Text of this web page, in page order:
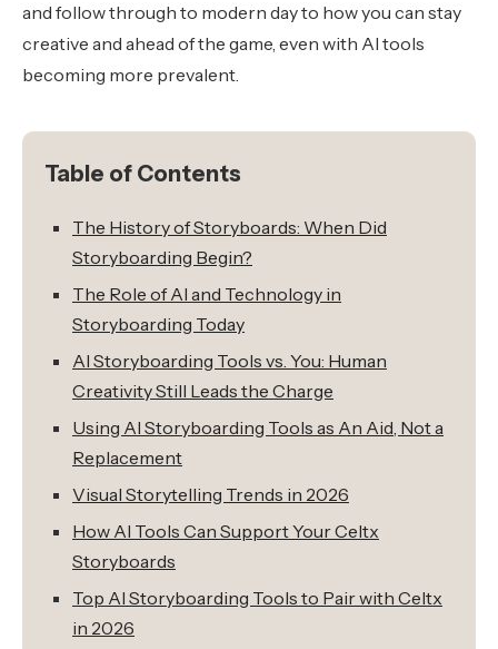
and follow through to modern day to how you can stay
creative and ahead of the game, even with AI tools
becoming more prevalent.
Table of Contents
The History of Storyboards: When Did
Storyboarding Begin?
The Role of AI and Technology in
Storyboarding Today
AI Storyboarding Tools vs. You: Human
Creativity Still Leads the Charge
Using AI Storyboarding Tools as An Aid, Not a
Replacement
Visual Storytelling Trends in 2026
How AI Tools Can Support Your Celtx
Storyboards
Top AI Storyboarding Tools to Pair with Celtx
in 2026